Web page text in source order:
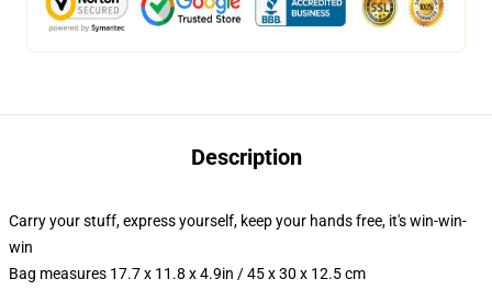
Description
Carry your stuff, express yourself, keep your hands free, it's win-win-
win
Bag measures 17.7 x 11.8 x 4.9in / 45 x 30 x 12.5 cm